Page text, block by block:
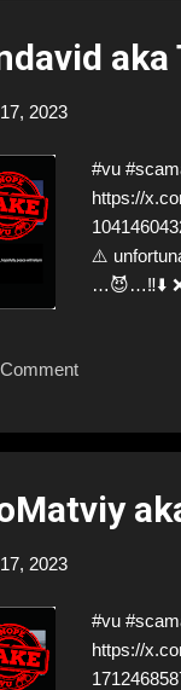
aka
2023
#vu
https://
⚠️
…😈…‼️⬇️ ❌
2023
#vu
https://